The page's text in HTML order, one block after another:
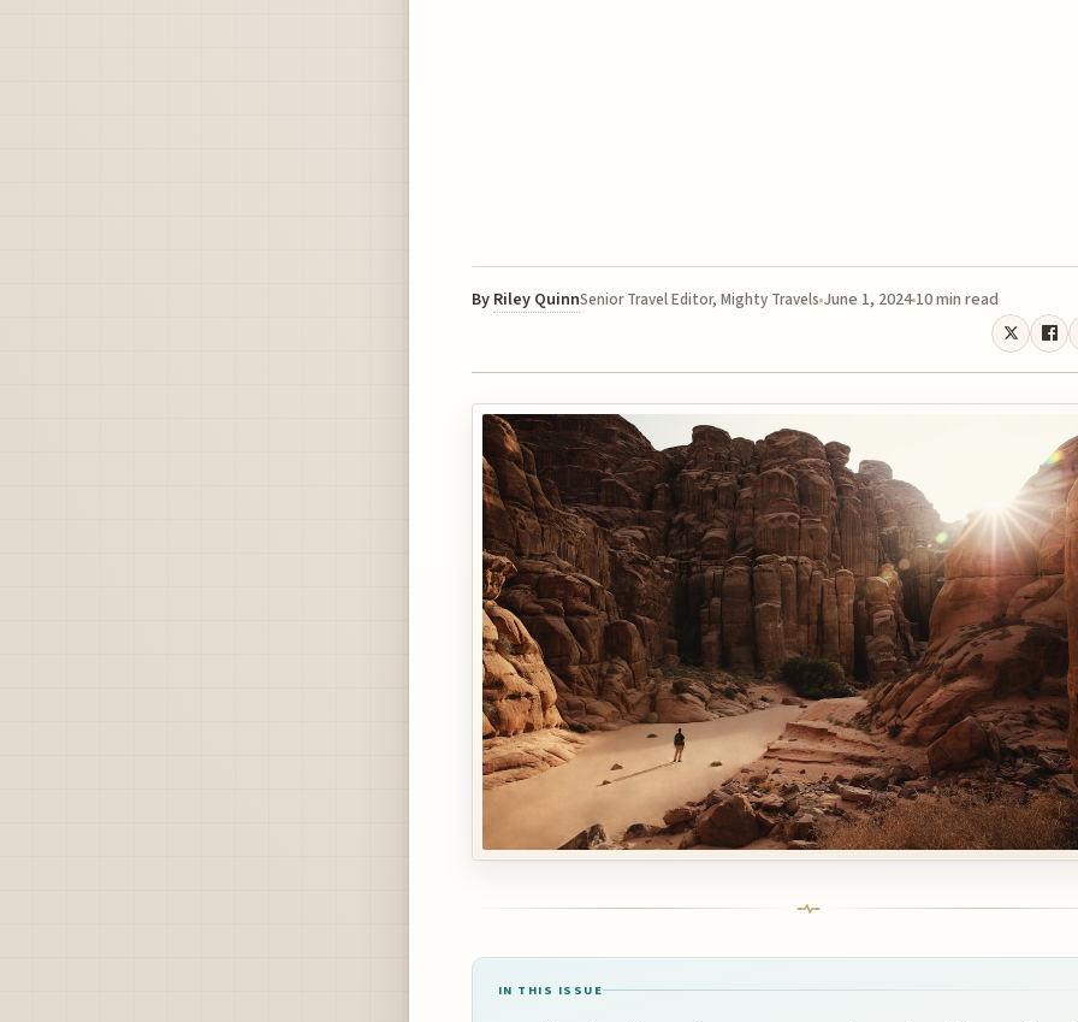
By Riley QuinnSenior Travel Editor, Mighty Travels June 1, 2024 10 min read
IN THIS ISSUE